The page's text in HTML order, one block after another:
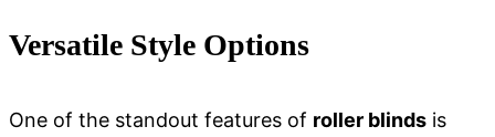
Versatile Style Options
One of the standout features of roller blinds is